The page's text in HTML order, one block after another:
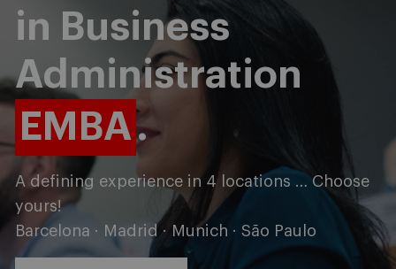
in Business
Administration
EMBA.
A defining experience in 4 locations … Choose
yours!
Barcelona · Madrid · Munich · São Paulo